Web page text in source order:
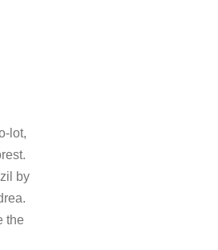
lot,
by
the